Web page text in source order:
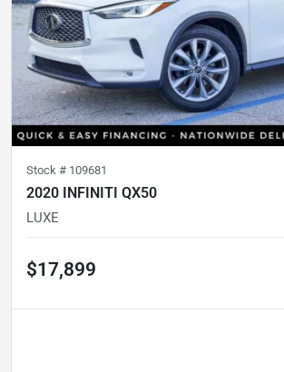
Stock # 109681
2020 INFINITI QX50
LUXE
$17,899